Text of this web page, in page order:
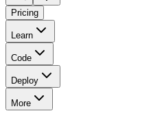
Pricing
Learn
Code
Deploy
More